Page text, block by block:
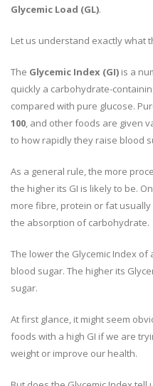
Glycemic Load (GL).
Let us understand exactly what
The Glycemic Index (GI) is a
quickly a carbohydrate-
compared with pure glucose.
100, and other foods are given
to how rapidly they raise blood
As a general rule, the more
the higher its GI is likely to be.
more fibre, protein or fat
the absorption of carbohydrate.
The lower the Glycemic Index
blood sugar. The higher its
sugar.
At first glance, it might seem
foods with a high GI if we are
weight or improve our health.